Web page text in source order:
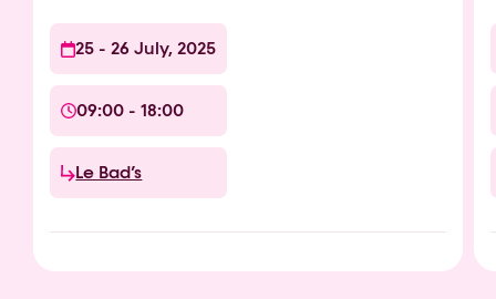
25 - 26 July, 2025
09:00 - 18:00
Le Bad’s